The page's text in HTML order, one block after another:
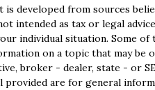
is developed from sources
intended as tax or legal
individual situation. Some of
on a topic that may be
broker - dealer, state - or
provided are for general